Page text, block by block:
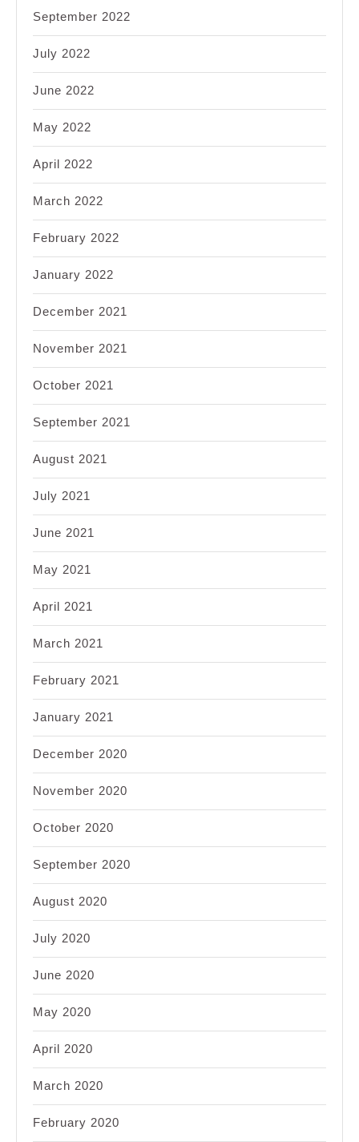
September 2022
July 2022
June 2022
May 2022
April 2022
March 2022
February 2022
January 2022
December 2021
November 2021
October 2021
September 2021
August 2021
July 2021
June 2021
May 2021
April 2021
March 2021
February 2021
January 2021
December 2020
November 2020
October 2020
September 2020
August 2020
July 2020
June 2020
May 2020
April 2020
March 2020
February 2020